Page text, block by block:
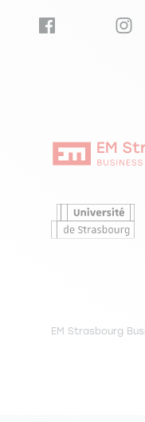
EM Strasbourg